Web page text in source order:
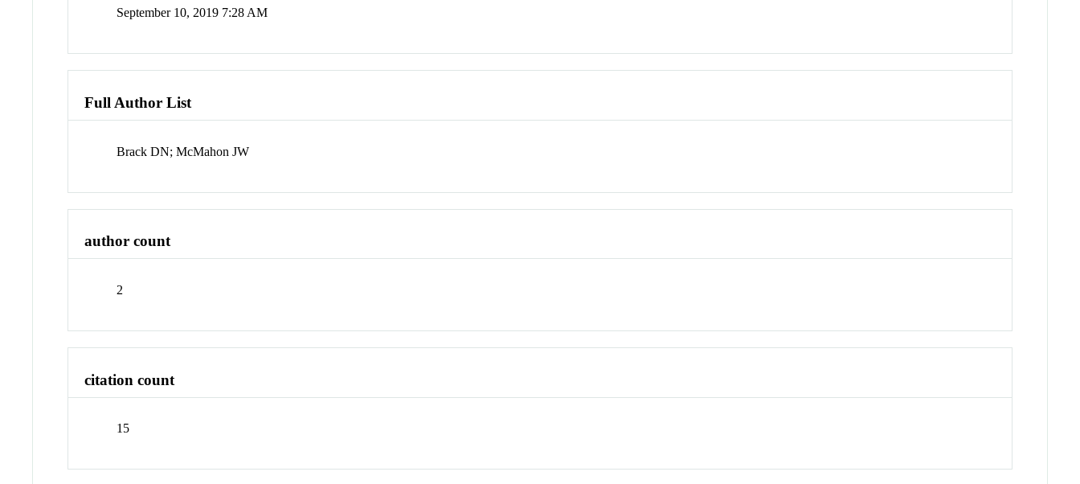
September 10, 2019 7:28 AM
Full Author List
Brack DN; McMahon JW
author count
2
citation count
15